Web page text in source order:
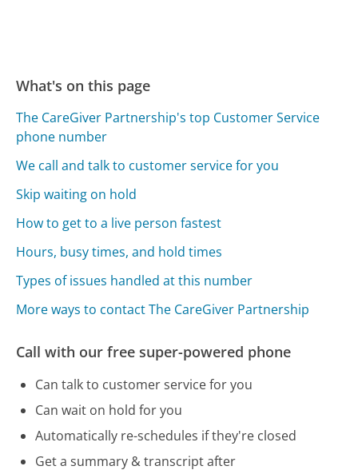
What's on this page
The CareGiver Partnership's top Customer Service
phone number
We call and talk to customer service for you
Skip waiting on hold
How to get to a live person fastest
Hours, busy times, and hold times
Types of issues handled at this number
More ways to contact The CareGiver Partnership
Call with our free super-powered phone
Can talk to customer service for you
Can wait on hold for you
Automatically re-schedules if they're closed
Get a summary & transcript after